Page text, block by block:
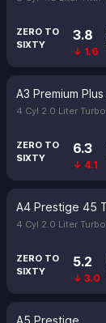
ZERO TO
SIXTY
3.8
↓ 1.6
A3 Premium
4 Cyl 2.0 Liter
ZERO TO
SIXTY
6.3
↓ 4.1
A4 Prestige 45
4 Cyl 2.0 Liter
ZERO TO
SIXTY
5.2
↓ 3.0
A5 Prestige